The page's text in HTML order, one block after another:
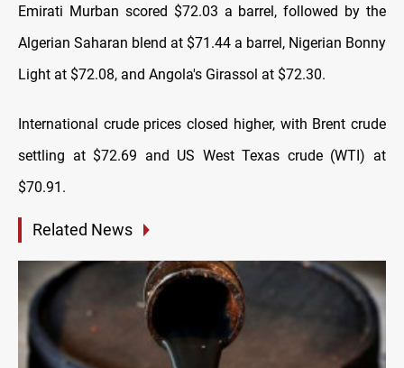
Emirati Murban scored $72.03 a barrel, followed by the
Algerian Saharan blend at $71.44 a barrel, Nigerian Bonny
Light at $72.08, and Angola's Girassol at $72.30.
International crude prices closed higher, with Brent crude
settling at $72.69 and US West Texas crude (WTI) at
$70.91.
Related News